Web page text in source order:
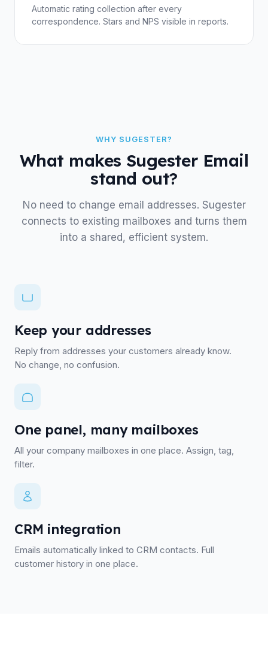
Automatic rating collection after every
correspondence. Stars and NPS visible in reports.
WHY SUGESTER?
What makes Sugester Email
stand out?
No need to change email addresses. Sugester
connects to existing mailboxes and turns them
into a shared, efficient system.
Keep your addresses
Reply from addresses your customers already know.
No change, no confusion.
One panel, many mailboxes
All your company mailboxes in one place. Assign, tag,
filter.
CRM integration
Emails automatically linked to CRM contacts. Full
customer history in one place.